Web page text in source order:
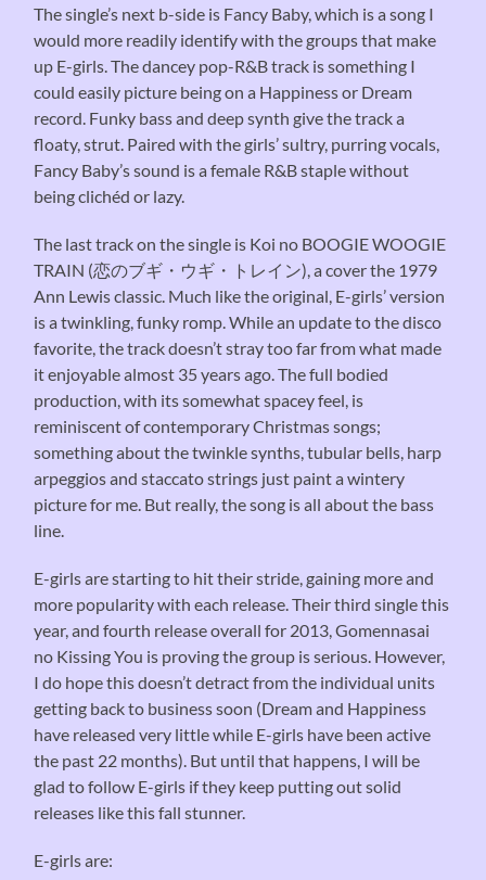
The single’s next b-side is Fancy Baby, which is a song I
would more readily identify with the groups that make
up E-girls. The dancey pop-R&B track is something I
could easily picture being on a Happiness or Dream
record. Funky bass and deep synth give the track a
floaty, strut. Paired with the girls’ sultry, purring vocals,
Fancy Baby’s sound is a female R&B staple without
being clichéd or lazy.
The last track on the single is Koi no BOOGIE WOOGIE
TRAIN (恋のブギ・ウギ・トレイン), a cover the 1979
Ann Lewis classic. Much like the original, E-girls’ version
is a twinkling, funky romp. While an update to the disco
favorite, the track doesn’t stray too far from what made
it enjoyable almost 35 years ago. The full bodied
production, with its somewhat spacey feel, is
reminiscent of contemporary Christmas songs;
something about the twinkle synths, tubular bells, harp
arpeggios and staccato strings just paint a wintery
picture for me. But really, the song is all about the bass
line.
E-girls are starting to hit their stride, gaining more and
more popularity with each release. Their third single this
year, and fourth release overall for 2013, Gomennasai
no Kissing You is proving the group is serious. However,
I do hope this doesn’t detract from the individual units
getting back to business soon (Dream and Happiness
have released very little while E-girls have been active
the past 22 months). But until that happens, I will be
glad to follow E-girls if they keep putting out solid
releases like this fall stunner.
E-girls are: